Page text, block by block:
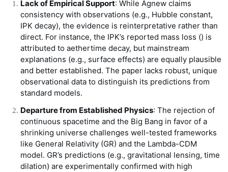
Lack of Empirical Support: While Agnew claims
consistency with observations (e.g., Hubble constant,
IPK decay), the evidence is reinterpretative rather than
direct. For instance, the IPK’s reported mass loss () is
attributed to aethertime decay, but mainstream
explanations (e.g., surface effects) are equally plausible
and better established. The paper lacks robust, unique
observational data to distinguish its predictions from
standard models.
Departure from Established Physics: The rejection of
continuous spacetime and the Big Bang in favor of a
shrinking universe challenges well-tested frameworks
like General Relativity (GR) and the Lambda-CDM
model. GR’s predictions (e.g., gravitational lensing, time
dilation) are experimentally confirmed with high